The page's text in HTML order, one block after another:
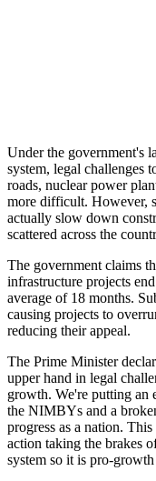
Under the government's
system, legal challenges
roads, nuclear power
more difficult. However,
actually slow down
scattered across the
The government claims
infrastructure projects
average of 18 months.
causing projects to
reducing their appeal.
The Prime Minister
upper hand in legal
growth. We're putting an
the NIMBYs and a
progress as a nation.
action taking the brakes
system so it is pro-